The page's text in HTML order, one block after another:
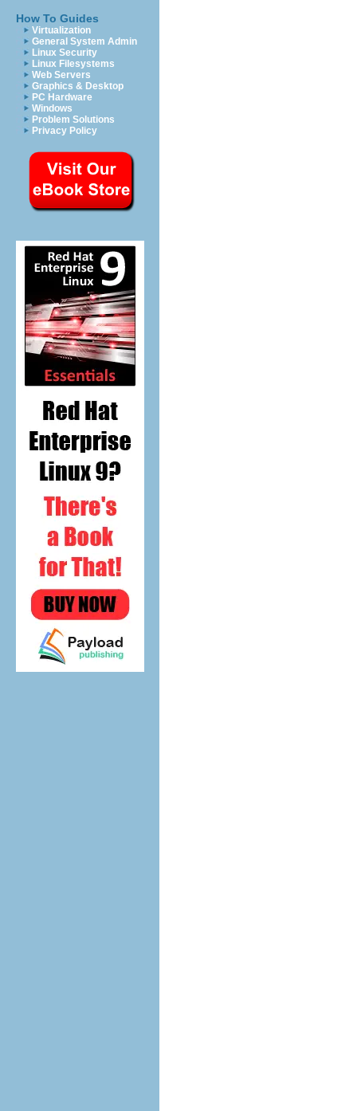
How To Guides
Virtualization
General System Admin
Linux Security
Linux Filesystems
Web Servers
Graphics & Desktop
PC Hardware
Windows
Problem Solutions
Privacy Policy